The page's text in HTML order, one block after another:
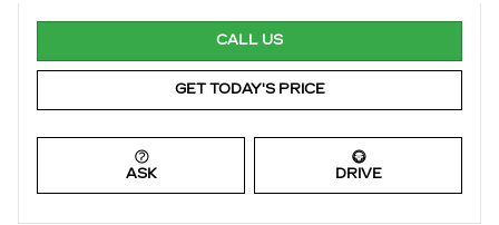
CALL US
GET TODAY'S PRICE
ASK DRIVE